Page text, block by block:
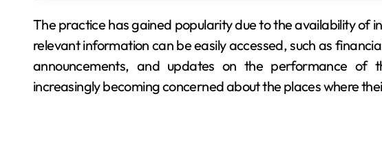
The practice has gained popularity due to the availability of
relevant information can be easily accessed, such as
announcements, and updates on the performance of
increasingly becoming concerned about the places where